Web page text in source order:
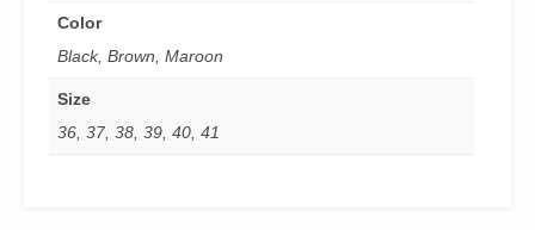
Color
Black, Brown, Maroon
Size
36, 37, 38, 39, 40, 41